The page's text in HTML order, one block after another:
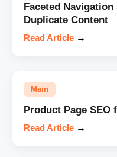
Faceted
Duplicate Content
Read Article →
Main
Product Page SEO
Read Article →